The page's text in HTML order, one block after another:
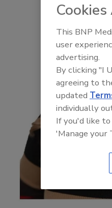
Ask The
Smoke, and
This BNP
user
advertising.
By clicking "I
agreeing to
updated
individually
If you'd like
'Manage your